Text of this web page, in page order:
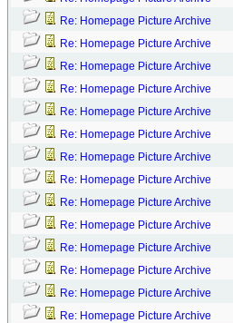
Re: Homepage Picture Archive
Re: Homepage Picture Archive
Re: Homepage Picture Archive
Re: Homepage Picture Archive
Re: Homepage Picture Archive
Re: Homepage Picture Archive
Re: Homepage Picture Archive
Re: Homepage Picture Archive
Re: Homepage Picture Archive
Re: Homepage Picture Archive
Re: Homepage Picture Archive
Re: Homepage Picture Archive
Re: Homepage Picture Archive
Re: Homepage Picture Archive